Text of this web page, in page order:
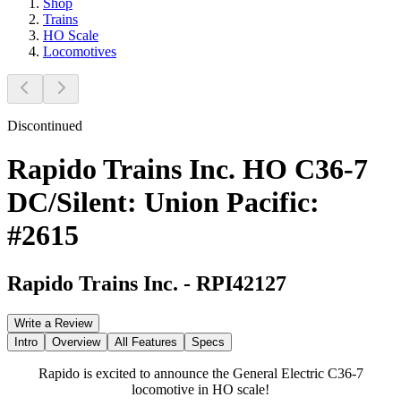
Trains
HO Scale
Locomotives
Discontinued
Rapido Trains Inc. HO C36-7
DC/Silent: Union Pacific:
#2615
Rapido Trains Inc. - RPI42127
Write a Review
Intro
Overview All Features Specs
Rapido is excited to announce the General Electric C36-7
locomotive in HO scale!